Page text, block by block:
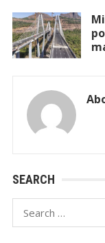
SEARCH
Search
for: